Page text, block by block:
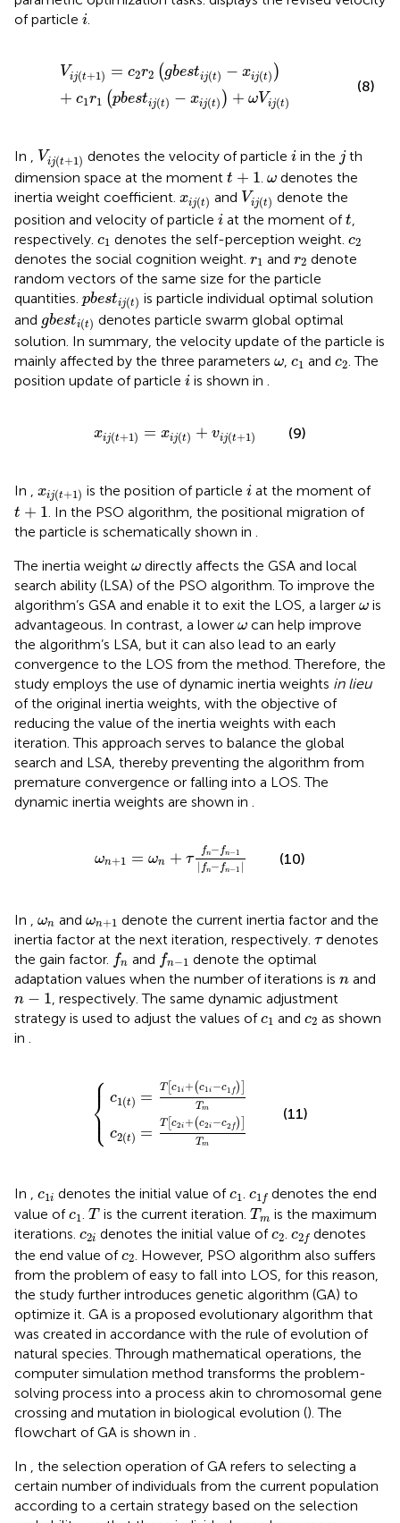
of particle i
i.
Vij(t+1) = c2r2 (gbestij(t) − xij(t) )
+ c1r1 (pbestij(t) − xij(t) ) + ωVij(t)
1= jt − t s
(8)
In , Vij(t+1)
Vi denotes the velocity of particle i
iin the j
jth
dimension space at the moment t + 1
t + . ω
ω denotes the
inertia weight coefficient. xij(t)
xijt and Vij(t)
Vi
denote the
position and velocity of particle i
i at the moment oft
t
respectively. c1
c1 denotes the self-perception weight. c2
c2
denotes the social cognition weight. r1
r1 and r2
r2 denote
random vectors of the same size for the particle
quantities. pbestij(t)
pbes j t is particle individual optimal solution
and gbesti(t)
gbes t t denotes particle swarm global optimal
solution. In summary, the velocity update of the particle is
mainly affected by the three parameters ω
ω, c1
c1 and c2
c2. The
position update of particle i
i is shown in .
xij(t+1) = xij(t) + vij(t+1)
xijt 1=xi jt+vi t+1 (9)
In xij(t+1)
xijt+ 1 is the position of particle i
iat the moment of
t + 1
t +
. In the PSO algorithm, the positional migration of
the particle is schematically shown in .
The inertia weight ω
ω directly affects the GSA and local
search ability (LSA) of the PSO algorithm. To improve the
algorithm’s GSA and enable it to exit the LOS, a larger ω
ω is
advantageous. In contrast, a lower ω
ω can help improve
the algorithm’s LSA, but it can also lead to an early
convergence to the LOS from the method. Therefore, the
study employs the use of dynamic inertia weights in lieu
of the original inertia weights, with the objective of
reducing the value of the inertia weights with each
iteration. This approach serves to balance the global
search and LSA, thereby preventing the algorithm from
premature convergence or falling into a LOS. The
dynamic inertia weights are shown in .
ωn+1 = ωn + τ
fn− fn−1
| fn− fn−1 |
− fn− 1
(10)
In ωn
ωn and ωn+1
ωn+ 1denote the current inertia factor and the
inertia factor at the next iteration, respectively. τ
τdenotes
the gain factor. fn
fn and fn−1
fn
denote the optimal
adaptation values when the number of iterations is n
n and
n − 1
n 1
, respectively. The same dynamic adjustment
strategy is used to adjust the values ofc1
c1 and c2
c2as shown
in
⎧
⎪
⎨
⎪
⎩
c1 (t) = T[c1i+ (c1i −c1 f)
Tm
c2(t) = T[c2i+ (c2i −c2 f)
Tm
c1 m
c2 m
(11)
In , c1i
c1 denotes the initial value ofc1
c1. c1f
c1f denotes the end
value ofc1
c1. T
T is the current iteration.Tm
Tmis the maximum
iterations. c2i
c2 denotes the initial value ofc2
c2. c2f
c2fdenotes
the end value ofc2
c2 . However, PSO algorithm also suffers
from the problem of easy to fall into LOS, for this reason,
the study further introduces genetic algorithm (GA) to
optimize it. GA is a proposed evolutionary algorithm that
was created in accordance with the rule of evolution of
natural species. Through mathematical operations, the
computer simulation method transforms the problem-
solving process into a process akin to chromosomal gene
crossing and mutation in biological evolution (). The
flowchart of GA is shown in
In
, the selection operation of GA refers to selecting a
certain number of individuals from the current population
according to a certain strategy based on the selection